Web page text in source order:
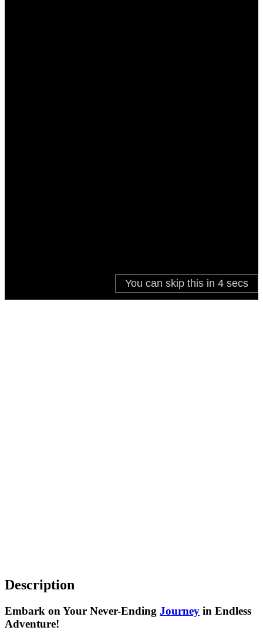
Description
Embark on Your Never-Ending Journey in Endless
Adventure!